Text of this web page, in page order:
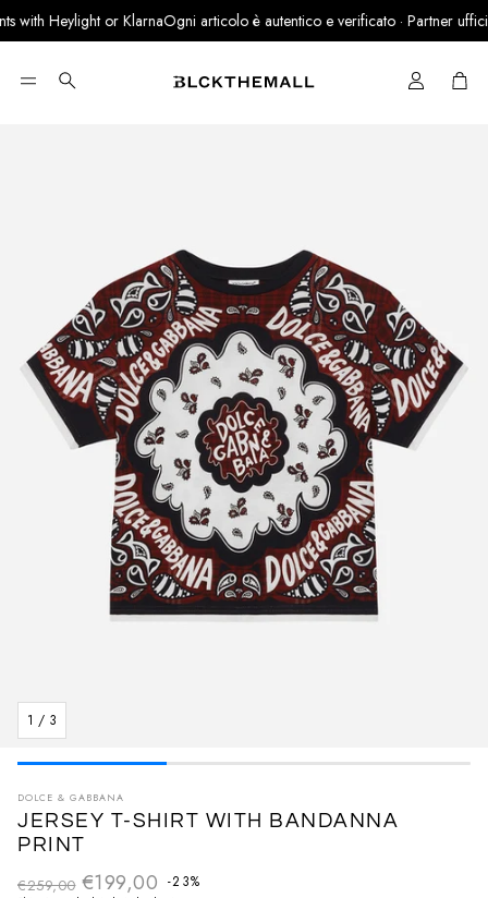
Heylight or KlarnaOgni articolo è autentico e verificato · Partner
Search Cart
1 / 3
DOLCE & GABBANA
JERSEY T-SHIRT WITH BANDANNA
PRINT
€199,00 -23%
Sale priceRegular price
€259,00